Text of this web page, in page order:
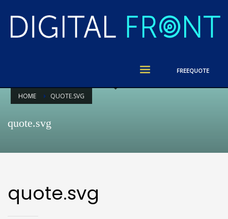
FREEQUOTE
HOME QUOTE.SVG
quote.svg
quote.svg